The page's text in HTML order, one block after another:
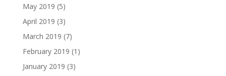
May 2019 (5)
April 2019 (3)
March 2019 (7)
February 2019 (1)
January 2019 (3)